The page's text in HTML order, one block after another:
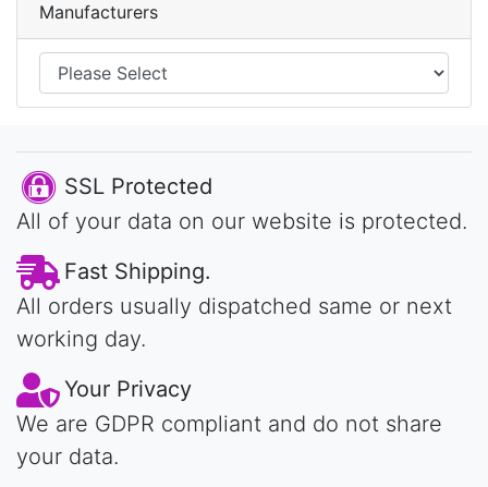
Manufacturers
SSL Protected
All of your data on our website is protected.
Fast Shipping.
All orders usually dispatched same or next
working day.
Your Privacy
We are GDPR compliant and do not share
your data.